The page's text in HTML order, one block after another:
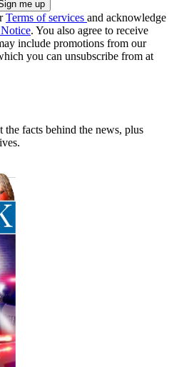
Terms of services and acknowledge
. You also agree to receive
include promotions from our
you can unsubscribe from at
the facts behind the news, plus